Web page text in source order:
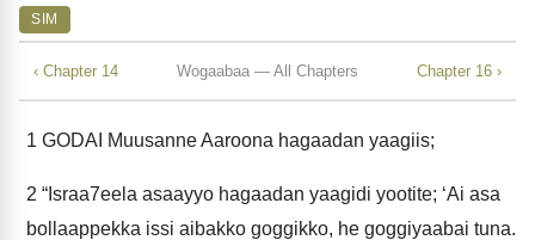
SIM
‹ Chapter 14 Wogaabaa — All Chapters Chapter 16 ›
1 GODAI Muusanne Aaroona hagaadan yaagiis;
2 “Israa7eela asaayyo hagaadan yaagidi yootite; ‘Ai asa
bollaappekka issi aibakko goggikko, he goggiyaabai tuna.